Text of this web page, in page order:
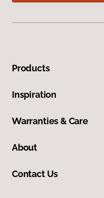
Products
Inspiration
Warranties & Care
About
Contact Us